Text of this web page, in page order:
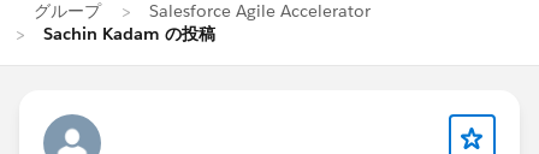
グループ
Salesforce Agile Accelerator
Sachin Kadam の投稿